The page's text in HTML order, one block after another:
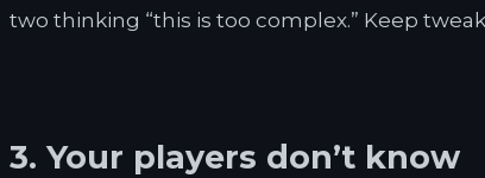
two thinking “this is too complex.” Keep
3. Your players don’t know